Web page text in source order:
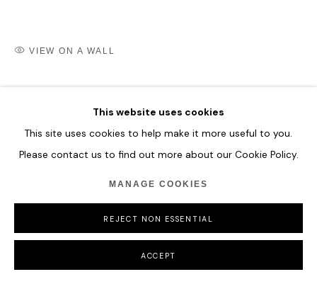
This website uses cookies
This site uses cookies to help make it more useful to you.
Please contact us to find out more about our Cookie Policy.
MANAGE COOKIES
REJECT NON ESSENTIAL
ACCEPT
VIEW ON A WALL